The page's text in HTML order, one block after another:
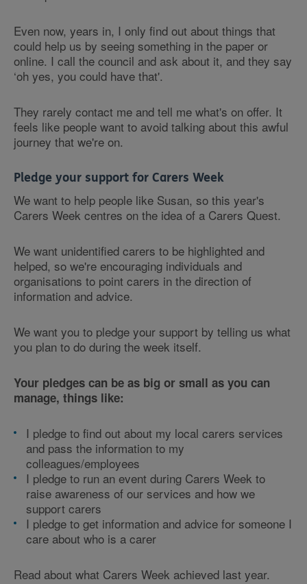
Even now, years in, I only find out about things that
could help us by seeing something in the paper or
online. I call the council and ask about it, and they say
‘oh yes, you could have that'.
They rarely contact me and tell me what's on offer. It
feels like people want to avoid talking about this awful
journey that we're on.
Pledge your support for Carers Week
We want to help people like Susan, so this year's
Carers Week centres on the idea of a Carers Quest.
We want unidentified carers to be highlighted and
helped, so we're encouraging individuals and
organisations to point carers in the direction of
information and advice.
We want you to pledge your support by telling us what
you plan to do during the week itself.
Your pledges can be as big or small as you can
manage, things like:
I pledge to find out about my local carers services
and pass the information to my
colleagues/employees
I pledge to run an event during Carers Week to
raise awareness of our services and how we
support carers
I pledge to get information and advice for someone I
care about who is a carer
Read about what Carers Week achieved last year.